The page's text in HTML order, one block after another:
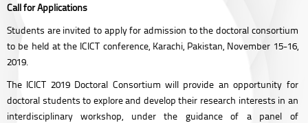
Call for Applications
Students are invited to apply for admission to the doctoral consortium
to be held at the ICICT conference, Karachi, Pakistan, November 15-16,
2019.
The ICICT 2019 Doctoral Consortium will provide an opportunity for
doctoral students to explore and develop their research interests in an
interdisciplinary workshop, under the guidance of a panel of